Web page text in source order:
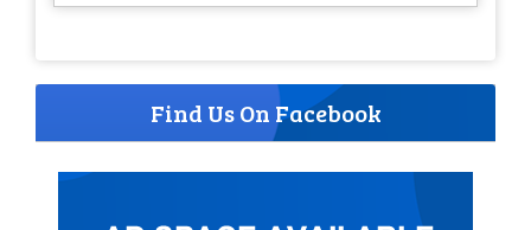
Find Us On Facebook